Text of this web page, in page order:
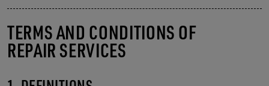
TERMS AND CONDITIONS OF
REPAIR SERVICES